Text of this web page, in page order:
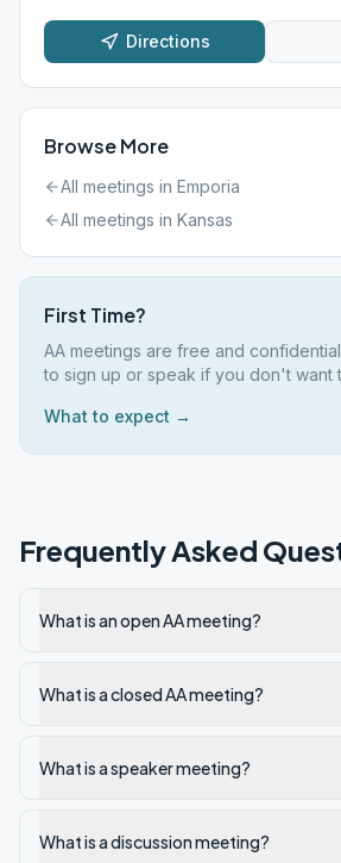
Directions
Browse More
All meetings in Emporia
All meetings in Kansas
First Time?
AA meetings are free and
to sign up or speak if you don't want
What to expect →
Frequently Asked
What is an open AA meeting?
What is a closed AA meeting?
What is a speaker meeting?
What is a discussion meeting?